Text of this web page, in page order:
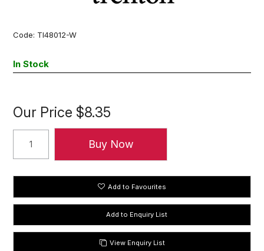
Code: TI48012-W
In Stock
Our Price $8.35
Add to Favourites
View Enquiry List